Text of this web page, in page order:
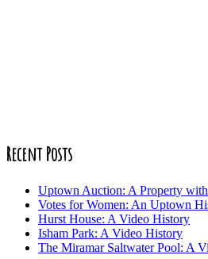
Recent Posts
Uptown Auction: A Property with
Votes for Women: An Uptown
Hurst House: A Video History
Isham Park: A Video History
The Miramar Saltwater Pool: A